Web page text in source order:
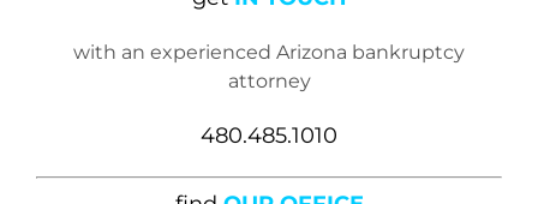
with an experienced Arizona bankruptcy
attorney
480.485.1010